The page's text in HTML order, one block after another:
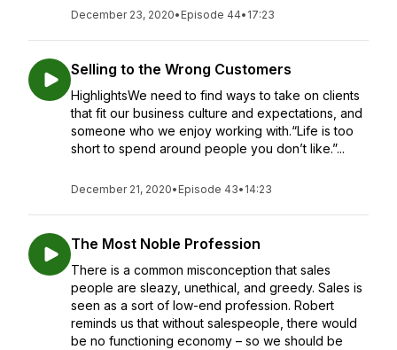
December 23, 2020• Episode 44• 17:23
Selling to the Wrong Customers
HighlightsWe need to find ways to take on clients
that fit our business culture and expectations, and
someone who we enjoy working with.“Life is too
short to spend around people you don’t like.”...
December 21, 2020• Episode 43• 14:23
The Most Noble Profession
There is a common misconception that sales
people are sleazy, unethical, and greedy. Sales is
seen as a sort of low-end profession. Robert
reminds us that without salespeople, there would
be no functioning economy – so we should be